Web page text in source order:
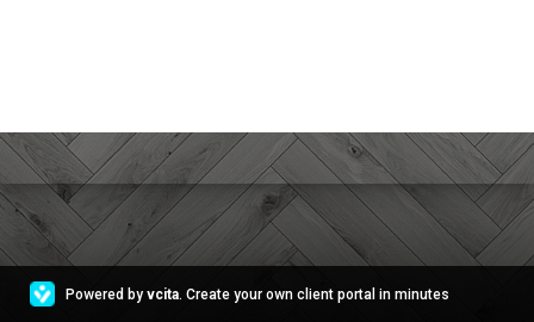
Powered by vcita. Create your own client portal in minutes